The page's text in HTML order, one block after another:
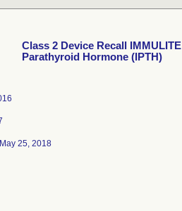
Class 2 Device Recall
Parathyroid Hormone (IPTH)
25, 2018